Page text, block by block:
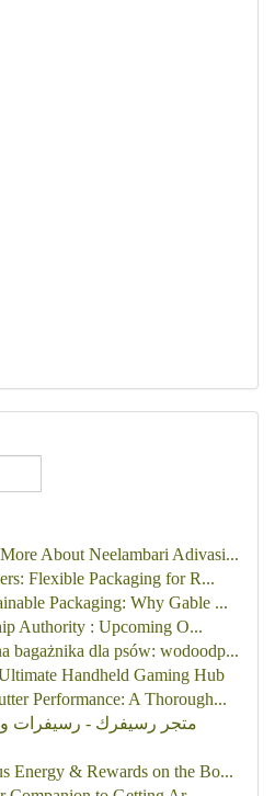
About Neelambari Adivasi...
Flexible Packaging for R...
Packaging: Why Gable ...
Authority : Upcoming O...
bagażnika dla psów: wodoodp...
Handheld Gaming Hub
Performance: A Thorough...
متجر رسيفرك - رسيفرات و
Energy & Rewards on the Bo...